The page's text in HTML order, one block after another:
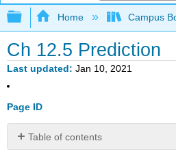
Expand/collapse
Home Campus
Ch 12.5 Prediction
Last updated Jan 10, 2021
Page ID
Table of contents